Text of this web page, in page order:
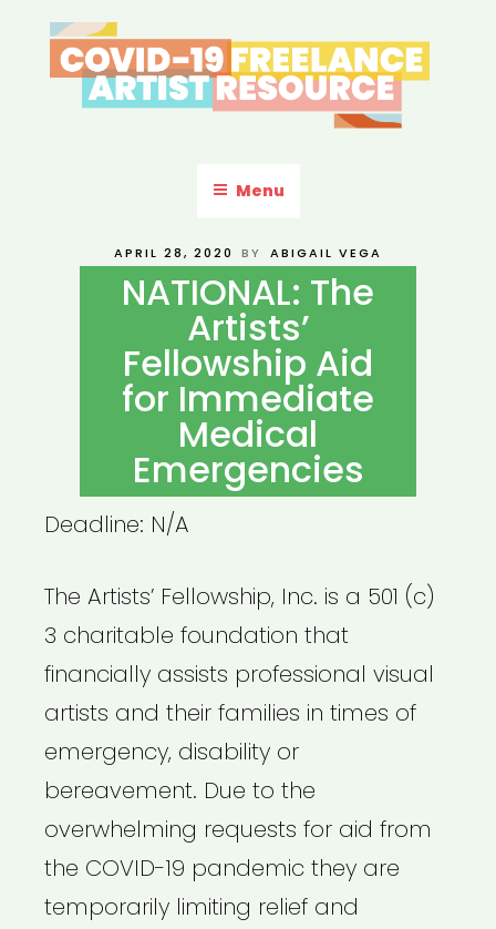
to
content
ARTIST RESOURCE
Menu
POSTED
APRIL 28, 2020 BY ABIGAIL VEGA
NATIONAL: The
Artists’
Fellowship Aid
for Immediate
Medical
Emergencies
Deadline: N/A
The Artists’ Fellowship, Inc. is a 501 (c)
3 charitable foundation that
financially assists professional visual
artists and their families in times of
emergency, disability or
bereavement. Due to the
overwhelming requests for aid from
the COVID-19 pandemic they are
temporarily limiting relief and